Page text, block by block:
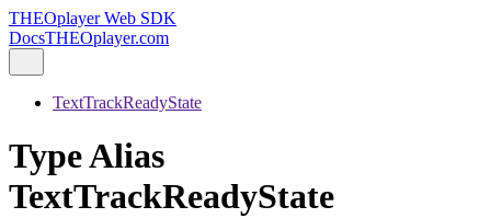
THEOplayer Web SDK
DocsTHEOplayer.com
TextTrackReadyState
Type Alias
TextTrackReadyState